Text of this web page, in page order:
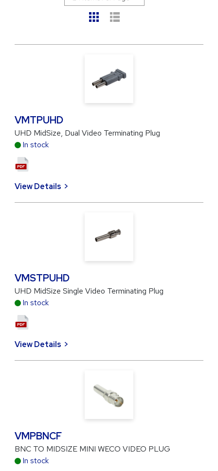
VMTPUHD
UHD MidSize, Dual Video Terminating Plug
In stock
View Details
VMSTPUHD
UHD MidSize Single Video Terminating Plug
In stock
View Details
VMPBNCF
BNC TO MIDSIZE MINI WECO VIDEO PLUG
In stock